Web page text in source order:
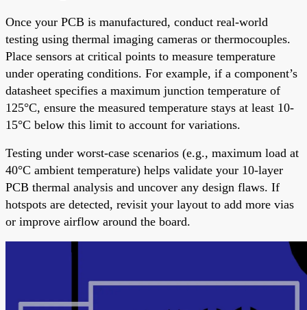
Once your PCB is manufactured, conduct real-world
testing using thermal imaging cameras or thermocouples.
Place sensors at critical points to measure temperature
under operating conditions. For example, if a component’s
datasheet specifies a maximum junction temperature of
125°C, ensure the measured temperature stays at least 10-
15°C below this limit to account for variations.
Testing under worst-case scenarios (e.g., maximum load at
40°C ambient temperature) helps validate your 10-layer
PCB thermal analysis and uncover any design flaws. If
hotspots are detected, revisit your layout to add more vias
or improve airflow around the board.